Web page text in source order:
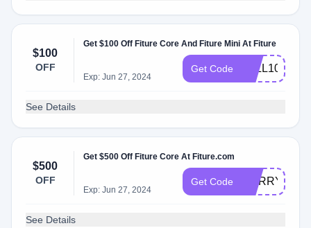
$100
OFF
Get $100 Off Fiture Core And Fiture Mini At Fiture
Exp: Jun 27, 2024
Get Code FALL100
See Details
$500
OFF
Get $500 Off Fiture Core At Fiture.com
Exp: Jun 27, 2024
Get Code
See Details